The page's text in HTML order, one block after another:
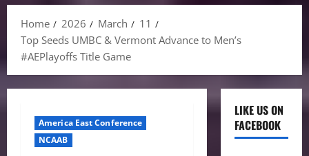
Home
2026 March
11
Top Seeds UMBC & Vermont Advance to Men’s
#AEPlayoffs Title Game
America East Conference
NCAAB
LIKE US ON
FACEBOOK